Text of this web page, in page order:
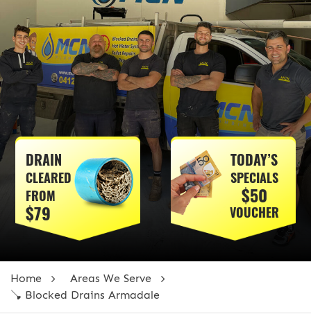
DRAIN
CLEARED
FROM
$79
TODAY’S
SPECIALS
$50
VOUCHER
Home
Areas We Serve
🪠 Blocked Drains Armadale